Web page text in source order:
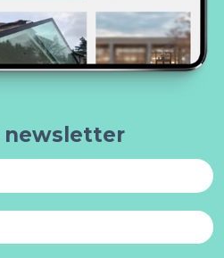
newsletter